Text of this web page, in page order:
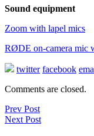
Sound equipment
Zoom with lapel mics
RØDE on-camera mic
twitter facebook
Comments are closed.
Prev Post
Next Post